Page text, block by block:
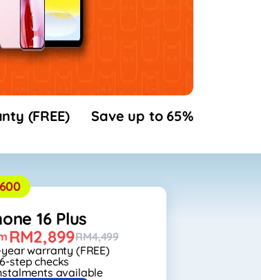
(FREE) Save up to 65%
16 Plus
RM2,899RM4,499
year warranty (FREE)
step checks
available